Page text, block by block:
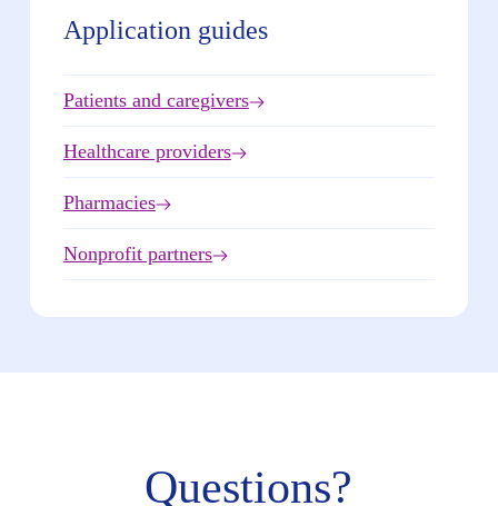
Application guides
Patients and caregivers
Healthcare providers
Pharmacies
Nonprofit partners
Questions?